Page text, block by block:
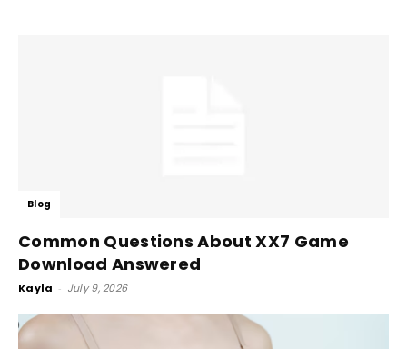
Blog
Common Questions About XX7 Game
Download Answered
Kayla - July 9, 2026